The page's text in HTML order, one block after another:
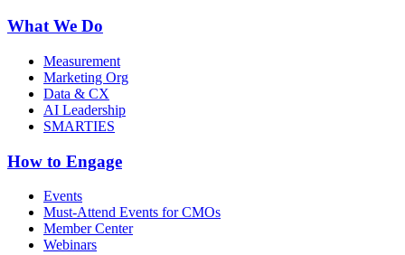
What We Do
Measurement
Marketing Org
Data & CX
AI Leadership
SMARTIES
How to Engage
Events
Must-Attend Events for CMOs
Member Center
Webinars